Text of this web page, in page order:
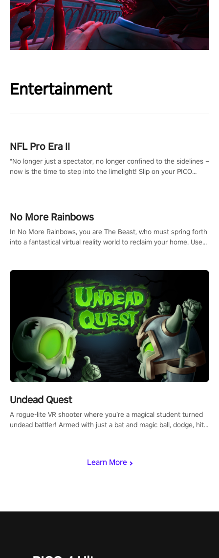
Entertainment
Learn More
NFL Pro Era II
"No longer just a spectator, no longer confined to the sidelines –
now is the time to step into the limelight! Slip on your PICO
#NFLProEra2 #GridironRevolution #VRFootballExperience
#ImmersiveGameplay #GlobalCompetitiveArena"
No More Rainbows
In No More Rainbows, you are The Beast, who must spring forth
into a fantastical virtual reality world to reclaim your home. Use
mechanics.
Undead Quest
A rogue-lite VR shooter where you’re a magical student turned
undead battler! Armed with just a bat and magic ball, dodge, hit
invasion in story mode or survive endless waves in survival